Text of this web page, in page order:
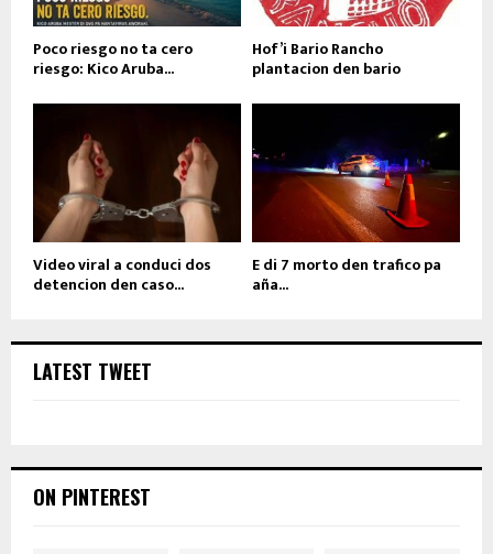
Poco riesgo no ta cero
riesgo: Kico Aruba...
Hof’i Bario Rancho
plantacion den bario
Video viral a conduci dos
detencion den caso...
E di 7 morto den trafico pa
aña...
LATEST TWEET
ON PINTEREST